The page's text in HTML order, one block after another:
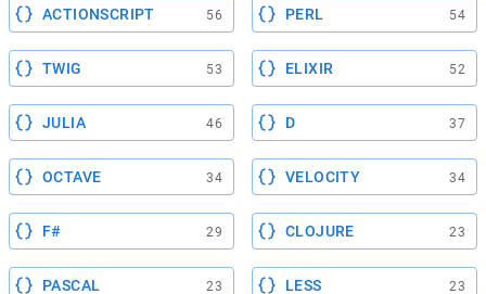
ACTIONSCRIPT 56 PERL 54
TWIG 53 ELIXIR 52
JULIA 46 D 37
OCTAVE 34 VELOCITY 34
F# 29 CLOJURE 23
PASCAL 23 LESS 23